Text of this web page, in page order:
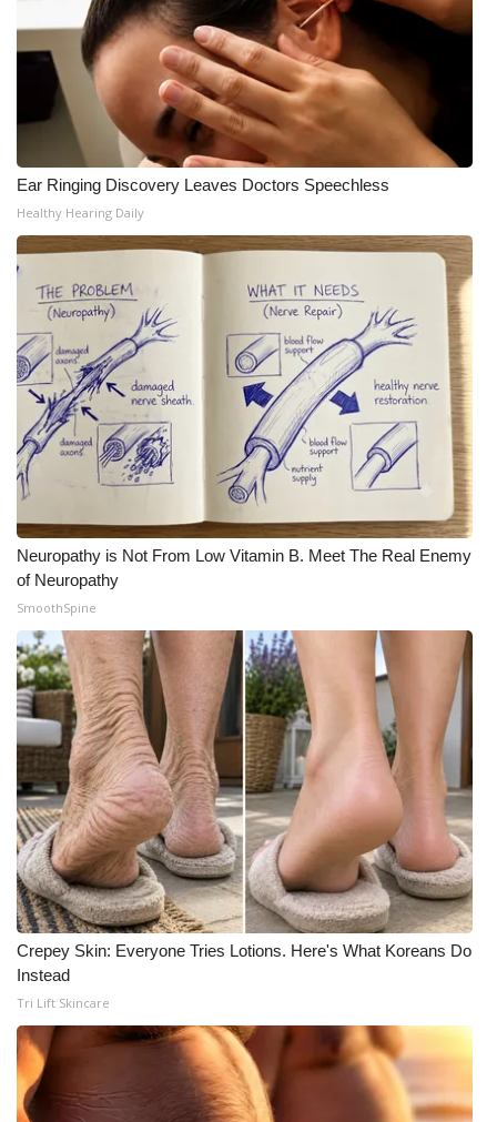
Ear Ringing Discovery Leaves Doctors Speechless
Healthy Hearing Daily
Neuropathy is Not From Low Vitamin B. Meet The Real Enemy
of Neuropathy
SmoothSpine
Crepey Skin: Everyone Tries Lotions. Here's What Koreans Do
Instead
Tri Lift Skincare